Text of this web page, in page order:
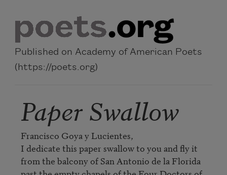
Published on Academy of American Poets
(https://poets.org)
Paper Swallow
Francisco Goya y Lucientes,
I dedicate this paper swallow to you and fly it
from the balcony of San Antonio de la Florida